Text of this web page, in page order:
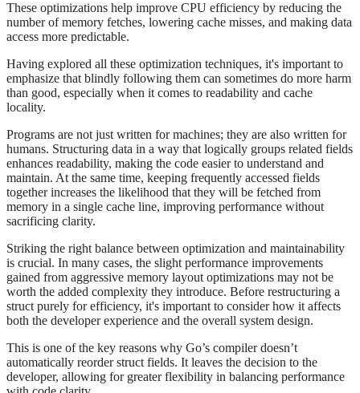
These optimizations help improve CPU efficiency by reducing the
number of memory fetches, lowering cache misses, and making data
access more predictable.
Having explored all these optimization techniques, it's important to
emphasize that blindly following them can sometimes do more harm
than good, especially when it comes to readability and cache
locality.
Programs are not just written for machines; they are also written for
humans. Structuring data in a way that logically groups related fields
enhances readability, making the code easier to understand and
maintain. At the same time, keeping frequently accessed fields
together increases the likelihood that they will be fetched from
memory in a single cache line, improving performance without
sacrificing clarity.
Striking the right balance between optimization and maintainability
is crucial. In many cases, the slight performance improvements
gained from aggressive memory layout optimizations may not be
worth the added complexity they introduce. Before restructuring a
struct purely for efficiency, it's important to consider how it affects
both the developer experience and the overall system design.
This is one of the key reasons why Go’s compiler doesn’t
automatically reorder struct fields. It leaves the decision to the
developer, allowing for greater flexibility in balancing performance